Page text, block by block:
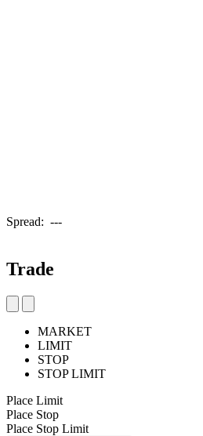
Spread: ---
Trade
MARKET
LIMIT
STOP
STOP LIMIT
Place Limit
Place Stop
Place Stop Limit